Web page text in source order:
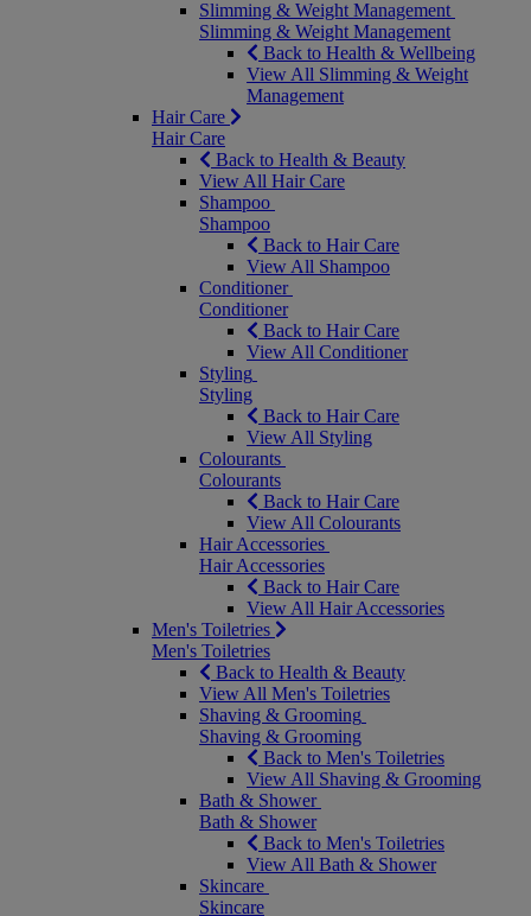
Slimming & Weight Management
Slimming & Weight Management
Back to Health & Wellbeing
View All Slimming & Weight
Management
Hair Care
Hair Care
Back to Health & Beauty
View All Hair Care
Shampoo
Shampoo
Back to Hair Care
View All Shampoo
Conditioner
Conditioner
Back to Hair Care
View All Conditioner
Styling
Styling
Back to Hair Care
View All Styling
Colourants
Colourants
Back to Hair Care
View All Colourants
Hair Accessories
Hair Accessories
Back to Hair Care
View All Hair Accessories
Men's Toiletries
Men's Toiletries
Back to Health & Beauty
View All Men's Toiletries
Shaving & Grooming
Shaving & Grooming
Back to Men's Toiletries
View All Shaving & Grooming
Bath & Shower
Bath & Shower
Back to Men's Toiletries
View All Bath & Shower
Skincare
Skincare